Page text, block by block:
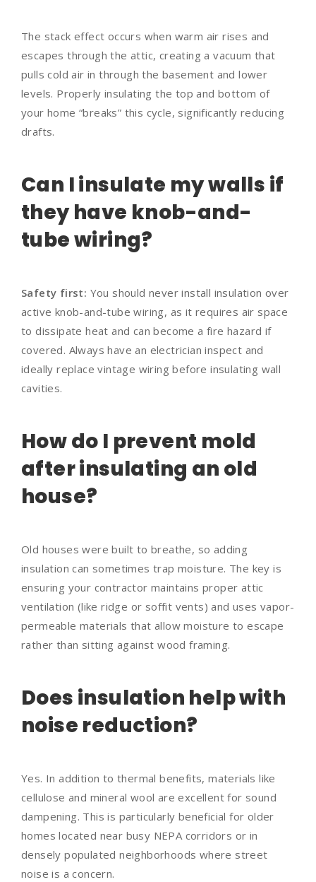
The stack effect occurs when warm air rises and
escapes through the attic, creating a vacuum that
pulls cold air in through the basement and lower
levels. Properly insulating the top and bottom of
your home “breaks” this cycle, significantly reducing
drafts.
Can I insulate my walls if
they have knob-and-
tube wiring?
Safety first: You should never install insulation over
active knob-and-tube wiring, as it requires air space
to dissipate heat and can become a fire hazard if
covered. Always have an electrician inspect and
ideally replace vintage wiring before insulating wall
cavities.
How do I prevent mold
after insulating an old
house?
Old houses were built to breathe, so adding
insulation can sometimes trap moisture. The key is
ensuring your contractor maintains proper attic
ventilation (like ridge or soffit vents) and uses vapor-
permeable materials that allow moisture to escape
rather than sitting against wood framing.
Does insulation help with
noise reduction?
Yes. In addition to thermal benefits, materials like
cellulose and mineral wool are excellent for sound
dampening. This is particularly beneficial for older
homes located near busy NEPA corridors or in
densely populated neighborhoods where street
noise is a concern.